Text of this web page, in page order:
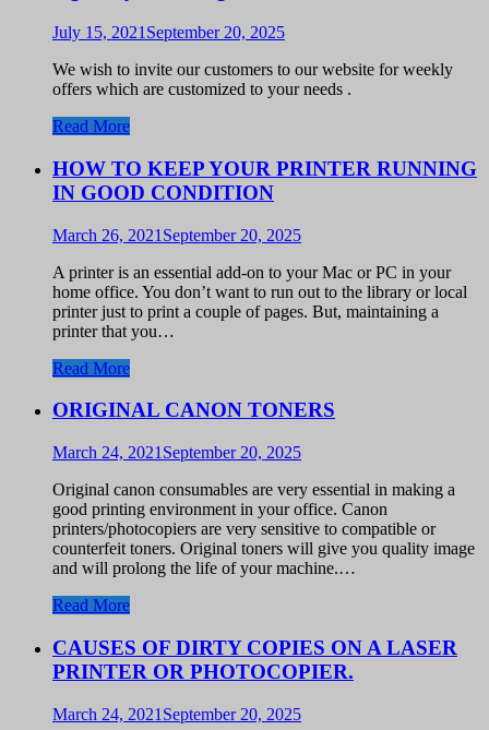
July 15, 2021 September 20, 2025
We wish to invite our customers to our website for weekly
offers which are customized to your needs .
Read More
HOW TO KEEP YOUR PRINTER RUNNING
IN GOOD CONDITION
March 26, 2021 September 20, 2025
A printer is an essential add-on to your Mac or PC in your
home office. You don’t want to run out to the library or local
printer just to print a couple of pages. But, maintaining a
printer that you…
Read More
ORIGINAL CANON TONERS
March 24, 2021 September 20, 2025
Original canon consumables are very essential in making a
good printing environment in your office. Canon
printers/photocopiers are very sensitive to compatible or
counterfeit toners. Original toners will give you quality image
and will prolong the life of your machine.…
Read More
CAUSES OF DIRTY COPIES ON A LASER
PRINTER OR PHOTOCOPIER.
March 24, 2021 September 20, 2025